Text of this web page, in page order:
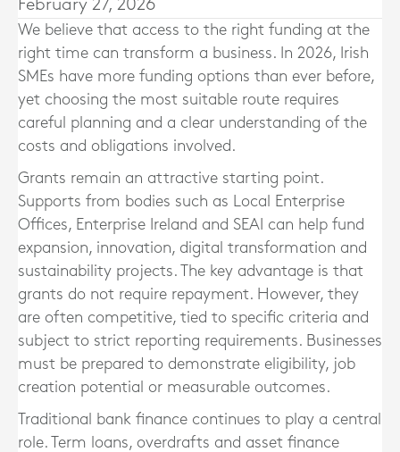
February 27, 2026
We believe that access to the right funding at the
right time can transform a business. In 2026, Irish
SMEs have more funding options than ever before,
yet choosing the most suitable route requires
careful planning and a clear understanding of the
costs and obligations involved.
Grants remain an attractive starting point.
Supports from bodies such as Local Enterprise
Offices, Enterprise Ireland and SEAI can help fund
expansion, innovation, digital transformation and
sustainability projects. The key advantage is that
grants do not require repayment. However, they
are often competitive, tied to specific criteria and
subject to strict reporting requirements. Businesses
must be prepared to demonstrate eligibility, job
creation potential or measurable outcomes.
Traditional bank finance continues to play a central
role. Term loans, overdrafts and asset finance